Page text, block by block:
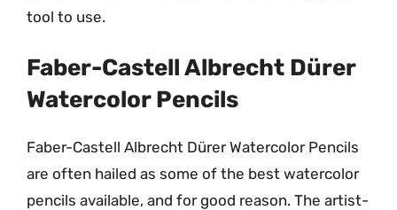
tool to use.
Faber-Castell Albrecht Dürer
Watercolor Pencils
Faber-Castell Albrecht Dürer Watercolor Pencils
are often hailed as some of the best watercolor
pencils available, and for good reason. The artist-